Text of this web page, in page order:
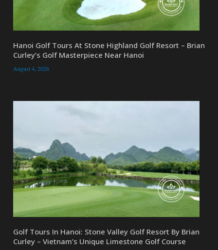
Hanoi Golf Tours At Stone Highland Golf Resort – Brian
Curley’s Golf Masterpiece Near Hanoi
August 4, 2026
Golf Tours In Hanoi: Stone Valley Golf Resort By Brian
Curley – Vietnam’s Unique Limestone Golf Course